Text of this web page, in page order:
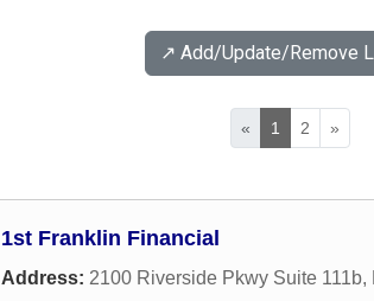
↗️ Add/Update/Remove
« 1 2 »
1st Franklin Financial
Address: 2100 Riverside Pkwy Suite 111b,